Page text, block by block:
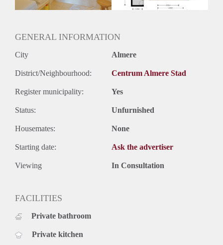
GENERAL INFORMATION
City Almere
District/Neighbourhood: Centrum Almere Stad
Register municipality: Yes
Status: Unfurnished
Housemates: None
Starting date: Ask the advertiser
Viewing In Consultation
FACILITIES
Private bathroom
Private kitchen